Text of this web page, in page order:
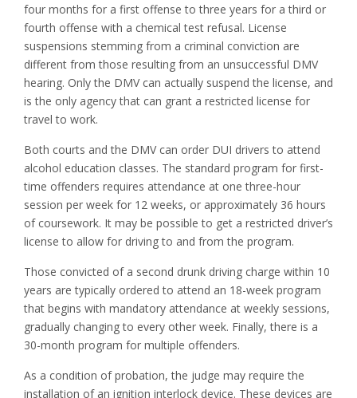
four months for a first offense to three years for a third or
fourth offense with a chemical test refusal. License
suspensions stemming from a criminal conviction are
different from those resulting from an unsuccessful DMV
hearing. Only the DMV can actually suspend the license, and
is the only agency that can grant a restricted license for
travel to work.
Both courts and the DMV can order DUI drivers to attend
alcohol education classes. The standard program for first-
time offenders requires attendance at one three-hour
session per week for 12 weeks, or approximately 36 hours
of coursework. It may be possible to get a restricted driver’s
license to allow for driving to and from the program.
Those convicted of a second drunk driving charge within 10
years are typically ordered to attend an 18-week program
that begins with mandatory attendance at weekly sessions,
gradually changing to every other week. Finally, there is a
30-month program for multiple offenders.
As a condition of probation, the judge may require the
installation of an ignition interlock device. These devices are